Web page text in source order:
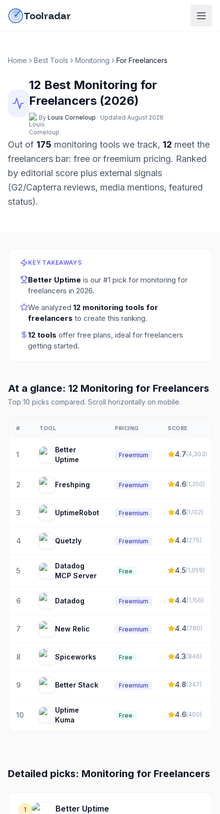
Toolradar
Home Best Tools Monitoring For Freelancers
12 Best Monitoring for
Freelancers(2026)
By Louis Corneloup · Updated August 2026
Out of 175 monitoring tools we track, 12 meet the
freelancers bar: free or freemium pricing. Ranked
by editorial score plus external signals
(G2/Capterra reviews, media mentions, featured
status).
KEY TAKEAWAYS
Better Uptime is our #1 pick for monitoring for
freelancers in 2026.
We analyzed 12 monitoring tools for
freelancers to create this ranking.
12 tools offer free plans, ideal for freelancers
getting started.
At a glance: 12 Monitoring for Freelancers
Top 10 picks compared. Scroll horizontally on mobile.
# TOOL PRICING SCORE
1
Better
Uptime
Freemium 4.7(4,303)
2 Freshping Freemium 4.6(1,250)
3 UptimeRobot Freemium 4.6(1,102)
4 Quetzly Freemium 4.4(276)
5
Datadog
MCP Server
Free 4.5(1,059)
6 Datadog Freemium 4.4(1,156)
7 New Relic Freemium 4.4(780)
8 Spiceworks Free 4.3(846)
9 Better Stack Freemium 4.8(347)
10
Uptime
Kuma
Free 4.6(400)
Detailed picks: Monitoring for Freelancers
1 Better Uptime